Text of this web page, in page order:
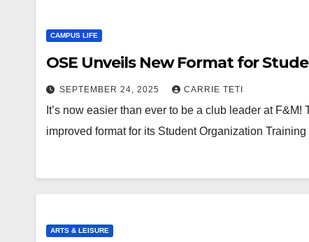
CAMPUS LIFE
OSE Unveils New Format for
SEPTEMBER 24, 2025 CARRIE TETI
It’s now easier than ever to be a club leader at
improved format for its Student Organization
ARTS & LEISURE